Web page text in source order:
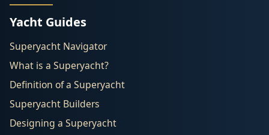
Yacht Guides
Superyacht Navigator
What is a Superyacht?
Definition of a Superyacht
Superyacht Builders
Designing a Superyacht